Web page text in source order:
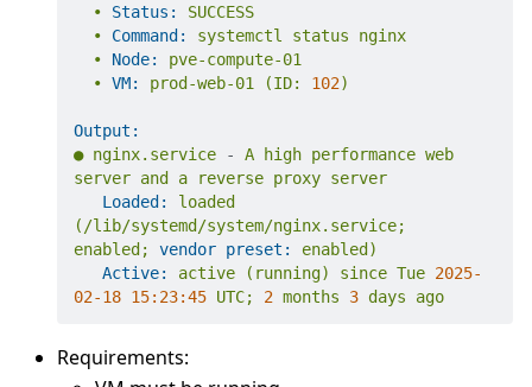
•
Status:
SUCCESS
•
Command: systemctl status
nginx
•
Node:
pve-compute-01
• VM: prod-web-01 (ID: 102)
Output:
● nginx.service - A high performance web
server and a reverse proxy server
Loaded:
loaded
(/lib/systemd/system/nginx.service;
enabled;
vendor preset:
enabled)
Active:
active (running) since Tue 2025-
02-18 15:23:45 UTC; 2 months 3 days ago
Requirements: